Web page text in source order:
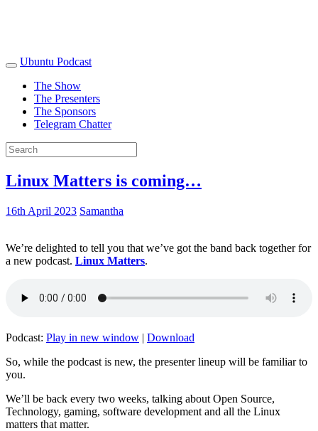
Ubuntu Podcast
The Show
The Presenters
The Sponsors
Telegram Chatter
Linux Matters is coming…
16th April 2023 Samantha
We’re delighted to tell you that we’ve got the band back together for
a new podcast. Linux Matters.
Podcast: Play in new window | Download
So, while the podcast is new, the presenter lineup will be familiar to
you.
We’ll be back every two weeks, talking about Open Source,
Technology, gaming, software development and all the Linux
matters that matter.